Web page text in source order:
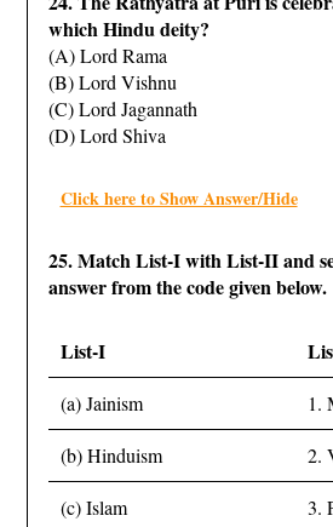
which Hindu deity?
(A) Lord Rama
(B) Lord Vishnu
(C) Lord Jagannath
(D) Lord Shiva
Click here to Show Answer/Hide
25. Match List-I with List-II and
answer from the code given below.
List-I
(a) Jainism 1.
(b) Hinduism 2.
(c) Islam 3.